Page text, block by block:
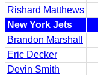
Rishard Matthews
New York Jets
Brandon Marshall
Eric Decker
Devin Smith